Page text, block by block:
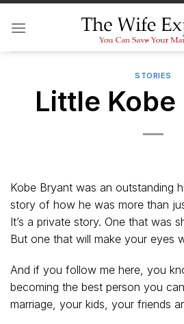
Skip
STORIES
Little
Kobe Bryant was an outstanding
story of how he was more than
It’s a private story. One that was
But one that will make your eyes
And if you follow me here, you
becoming the best person you
marriage, your kids, your friends